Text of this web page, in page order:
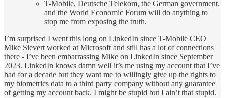
T-Mobile, Deutsche Telekom, the German government,
and the World Economic Forum will do anything to
stop me from exposing the truth.
I’m surprised I went this long on LinkedIn since T-Mobile CEO
Mike Sievert worked at Microsoft and still has a lot of connections
there - I’ve been embarrassing Mike on LinkedIn since September
2023. LinkedIn knows damn well it’s me using my account that I’ve
had for a decade but they want me to willingly give up the rights to
my biometrics data to a third party company without any guarantee
of getting my account back. I might be stupid but I ain’t that stupid.